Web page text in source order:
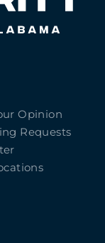
Opinion
Requests